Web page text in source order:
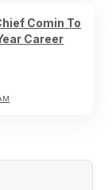
Comin To
Career